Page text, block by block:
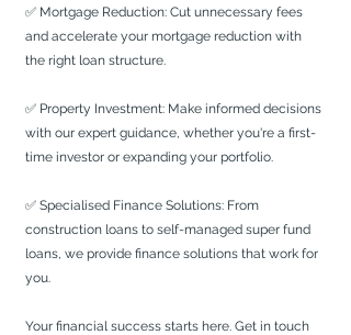
✅ Mortgage Reduction: Cut unnecessary fees
and accelerate your mortgage reduction with
the right loan structure.
✅ Property Investment: Make informed decisions
with our expert guidance, whether you're a first-
time investor or expanding your portfolio.
✅ Specialised Finance Solutions: From
construction loans to self-managed super fund
loans, we provide finance solutions that work for
you.
Your financial success starts here. Get in touch